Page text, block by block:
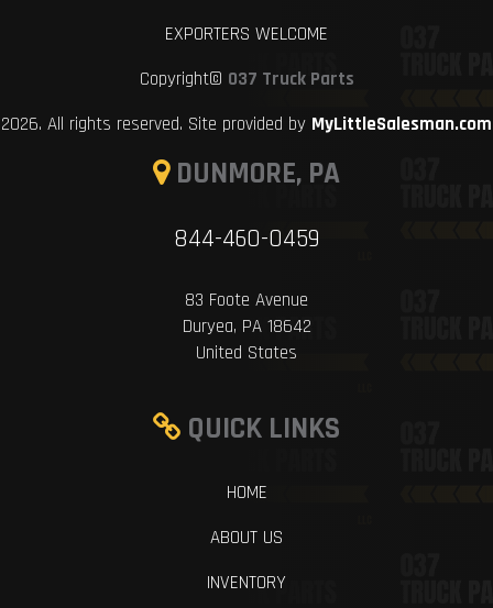
EXPORTERS WELCOME
Copyright© 037 Truck Parts
2026. All rights reserved. Site provided by MyLittleSalesman.com
DUNMORE, PA
844-460-0459
83 Foote Avenue
Duryea, PA 18642
United States
QUICK LINKS
HOME
ABOUT US
INVENTORY